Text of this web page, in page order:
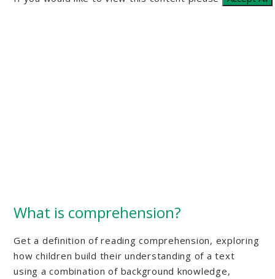
What is comprehension?
Get a definition of reading comprehension, exploring
how children build their understanding of a text
using a combination of background knowledge,